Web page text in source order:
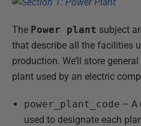
The Power plant subject
that describe all the facilities
production. We’ll store
plant used by an electric
power_plant_code – A
used to designate each